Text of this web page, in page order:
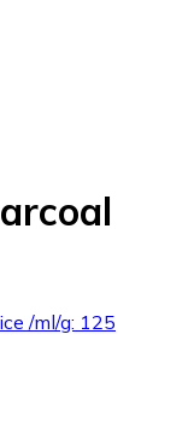
/ml/g: 125